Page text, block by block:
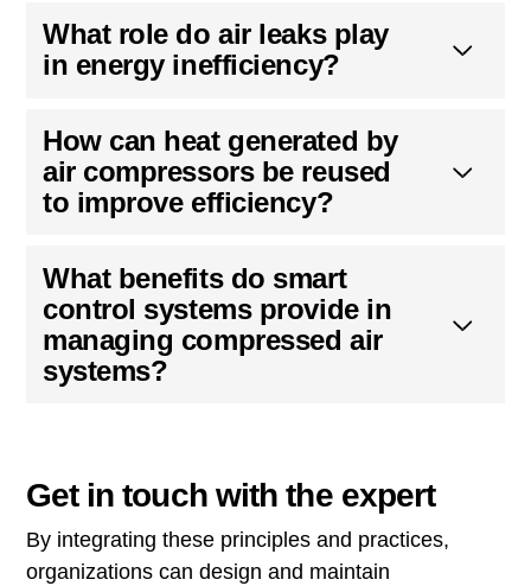
What role do air leaks play
in energy inefficiency?
How can heat generated by
air compressors be reused
to improve efficiency?
What benefits do smart
control systems provide in
managing compressed air
systems?
Get in touch with the expert
By integrating these principles and practices,
organizations can design and maintain